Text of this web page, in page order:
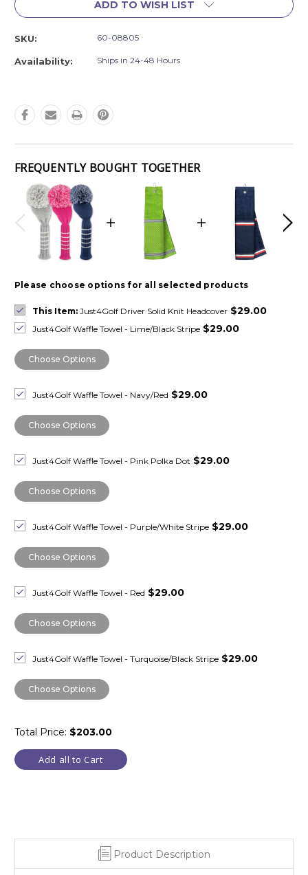
ADD TO WISH LIST
SKU: 60-08805
Availability: Ships in 24-48 Hours
FREQUENTLY BOUGHT TOGETHER
Please choose options for all selected products
This Item:Just4Golf Driver Solid Knit Headcover $29.00
Just4Golf Waffle Towel - Lime/Black Stripe $29.00
Choose Options
Just4Golf Waffle Towel - Navy/Red $29.00
Choose Options
Just4Golf Waffle Towel - Pink Polka Dot $29.00
Choose Options
Just4Golf Waffle Towel - Purple/White Stripe $29.00
Choose Options
Just4Golf Waffle Towel - Red $29.00
Choose Options
Just4Golf Waffle Towel - Turquoise/Black Stripe $29.00
Choose Options
Total Price: $203.00
Add all to Cart
Product Description